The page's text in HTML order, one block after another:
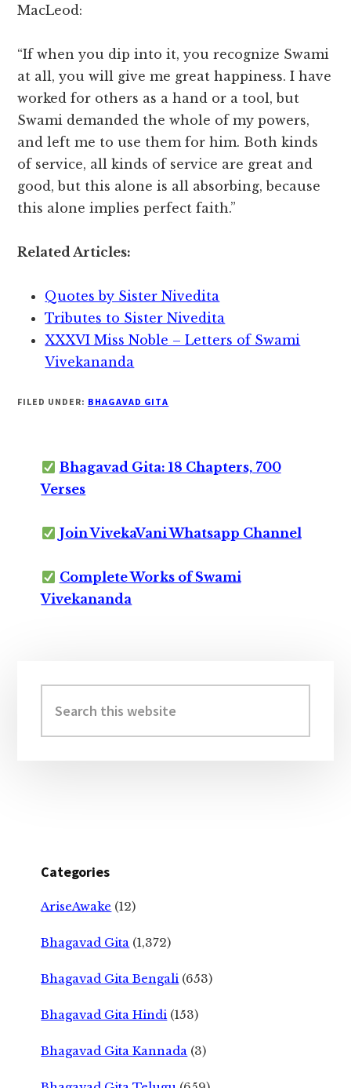
MacLeod:
“If when you dip into it, you recognize Swami
at all, you will give me great happiness. I have
worked for others as a hand or a tool, but
Swami demanded the whole of my powers,
and left me to use them for him. Both kinds
of service, all kinds of service are great and
good, but this alone is all absorbing, because
this alone implies perfect faith.”
Related Articles:
Quotes by Sister Nivedita
Tributes to Sister Nivedita
XXXVI Miss Noble – Letters of Swami
Vivekananda
FILED UNDER: BHAGAVAD GITA
Bhagavad Gita: 18 Chapters, 700
Verses
Join VivekaVani Whatsapp Channel
Complete Works of Swami
Vivekananda
Sidebar
this
website
Categories
AriseAwake (12)
Bhagavad Gita (1,372)
Bhagavad Gita Bengali (653)
Bhagavad Gita Hindi (153)
Bhagavad Gita Kannada (3)